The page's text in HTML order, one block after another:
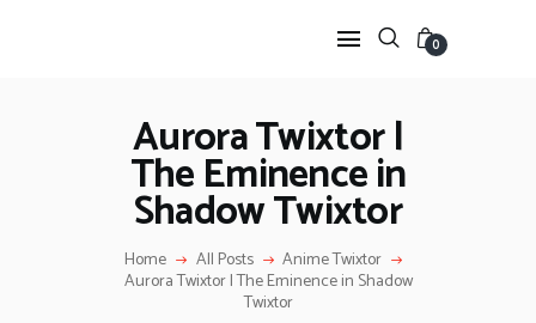
0
Aurora Twixtor |
The Eminence in
Shadow Twixtor
Home All Posts Anime Twixtor
Aurora Twixtor | The Eminence in Shadow
Twixtor
HOME
ANIME TWIXTOR
SCENEPACK
ANIME CLIPS RAW
SERIES SCENEPACK